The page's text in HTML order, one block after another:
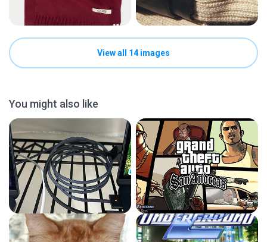
View all 14 images
You might also like